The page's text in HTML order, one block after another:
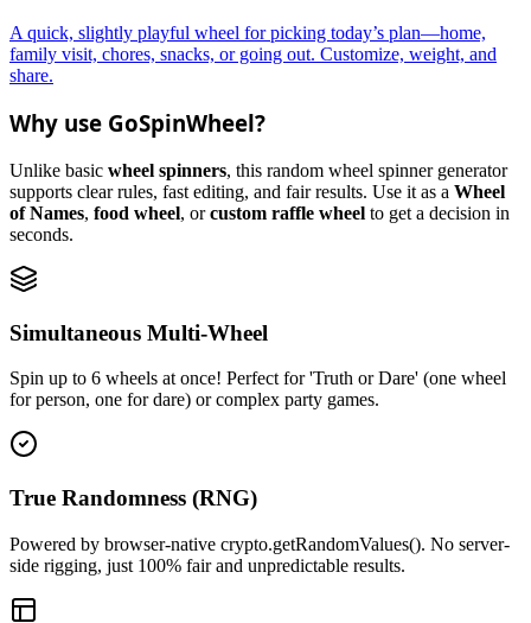
A quick, slightly playful wheel for picking today’s plan—home,
family visit, chores, snacks, or going out. Customize, weight, and
share.
Why use GoSpinWheel?
Unlike basic wheel spinners, this random wheel spinner generator
supports clear rules, fast editing, and fair results. Use it as a Wheel
of Names, food wheel, orcustom raffle wheel to get a decision in
seconds.
Simultaneous Multi-Wheel
Spin up to 6 wheels at once! Perfect for 'Truth or Dare' (one wheel
for person, one for dare) or complex party games.
True Randomness (RNG)
Powered by browser-native crypto.getRandomValues(). No server-
side rigging, just 100% fair and unpredictable results.